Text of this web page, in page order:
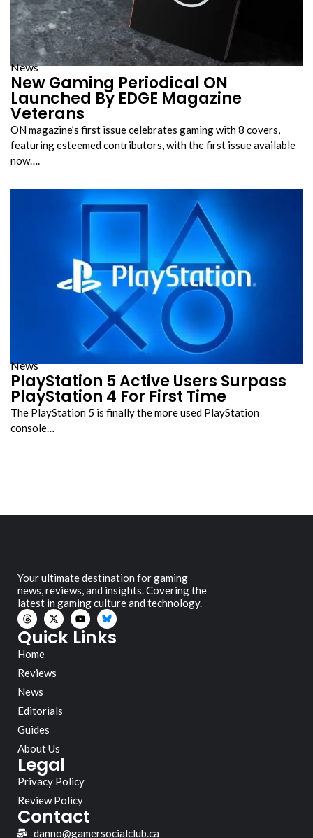
News
New Gaming Periodical ON
Launched By EDGE Magazine
Veterans
ON magazine’s first issue celebrates gaming with 8 covers,
featuring esteemed contributors, with the first issue available
now….
News
PlayStation 5 Active Users Surpass
PlayStation 4 For First Time
The PlayStation 5 is finally the more used PlayStation
console…
Your ultimate destination for gaming
news, reviews, and insights. Covering the
latest in gaming culture and technology.
Quick Links
Home
Reviews
News
Editorials
Guides
About Us
Legal
Privacy Policy
Review Policy
Contact
danno@gamersocialclub.ca